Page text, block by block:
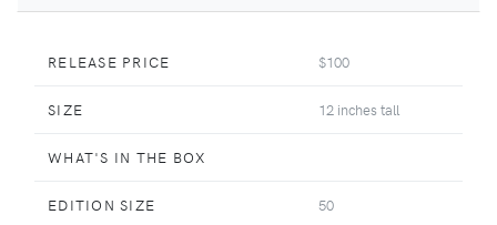
RELEASE PRICE $100
SIZE 12 inches tall
WHAT'S IN THE BOX
EDITION SIZE 50